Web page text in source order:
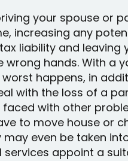
your spouse or
increasing any
liability and leaving
wrong hands. With a
happens, in
with the loss of a
faced with other
to move house or
may even be taken
services appoint a